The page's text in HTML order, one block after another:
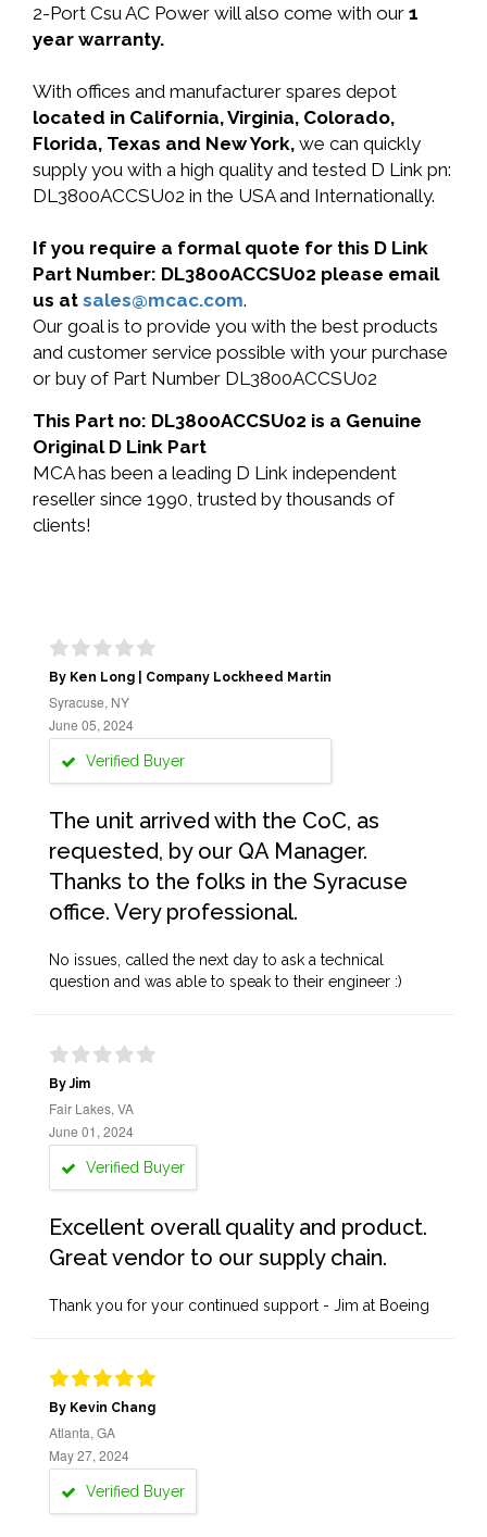
2-Port Csu AC Power will also come with our 1
year warranty.
With offices and manufacturer spares depot
located in California, Virginia, Colorado,
Florida, Texas and New York, we can quickly
supply you with a high quality and tested D Link pn:
DL3800ACCSU02 in the USA and Internationally.
If you require a formal quote for this D Link
Part Number: DL3800ACCSU02 please email
us at sales@mcac.com.
Our goal is to provide you with the best products
and customer service possible with your purchase
or buy of Part Number DL3800ACCSU02
This Part no: DL3800ACCSU02 is a Genuine
Original D Link Part
MCA has been a leading D Link independent
reseller since 1990, trusted by thousands of
clients!
By Ken Long | Company Lockheed Martin
Syracuse, NY
June 05, 2024
Verified Buyer
The unit arrived with the CoC, as
requested, by our QA Manager.
Thanks to the folks in the Syracuse
office. Very professional.
No issues, called the next day to ask a technical
question and was able to speak to their engineer :)
By Jim
Fair Lakes, VA
June 01, 2024
Verified Buyer
Excellent overall quality and product.
Great vendor to our supply chain.
Thank you for your continued support - Jim at Boeing
By Kevin Chang
Atlanta, GA
May 27, 2024
Verified Buyer